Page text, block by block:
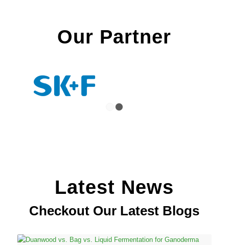
Our Partner
Latest News
Checkout Our Latest Blogs